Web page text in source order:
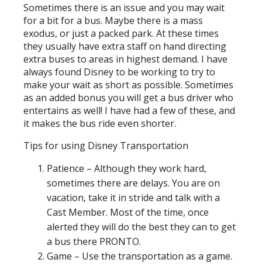
Sometimes there is an issue and you may wait
for a bit for a bus. Maybe there is a mass
exodus, or just a packed park. At these times
they usually have extra staff on hand directing
extra buses to areas in highest demand. I have
always found Disney to be working to try to
make your wait as short as possible. Sometimes
as an added bonus you will get a bus driver who
entertains as well! I have had a few of these, and
it makes the bus ride even shorter.
Tips for using Disney Transportation
Patience – Although they work hard,
sometimes there are delays. You are on
vacation, take it in stride and talk with a
Cast Member. Most of the time, once
alerted they will do the best they can to get
a bus there PRONTO.
Game – Use the transportation as a game.